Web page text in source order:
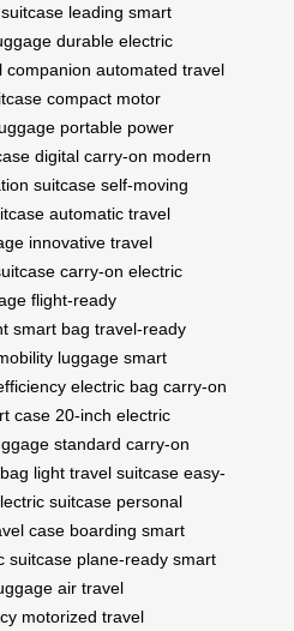
leading smart
durable electric
companion automated travel
compact motor
portable power
digital carry-on modern
suitcase self-moving
automatic travel
innovative travel
carry-on electric
flight-ready
smart bag travel-ready
luggage smart
electric bag carry-on
case 20-inch electric
standard carry-on
light travel suitcase easy-
suitcase personal
case boarding smart
suitcase plane-ready smart
air travel
motorized travel